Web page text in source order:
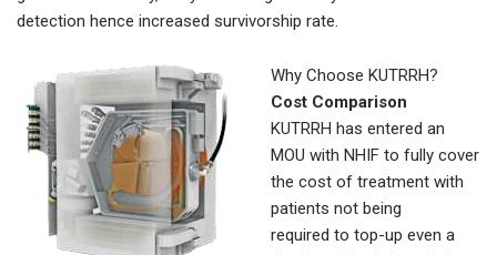
detection hence increased survivorship rate.
Why Choose KUTRRH?
Cost Comparison
KUTRRH has entered an
MOU with NHIF to fully cover
the cost of treatment with
patients not being
required to top-up even a